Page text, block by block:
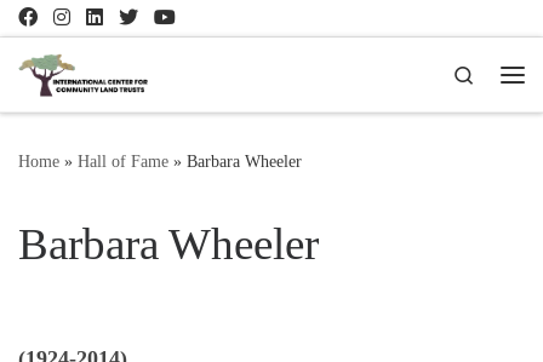
Skip to content
Search
Home » Hall of Fame » Barbara Wheeler
Barbara Wheeler